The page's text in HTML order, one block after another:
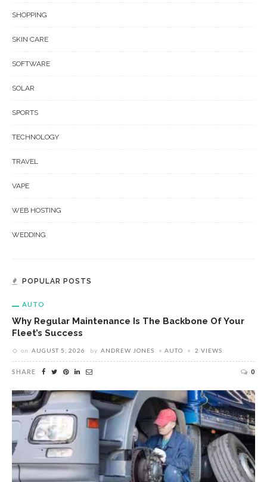
SHOPPING
SKIN CARE
SOFTWARE
SOLAR
SPORTS
TECHNOLOGY
TRAVEL
VAPE
WEB HOSTING
WEDDING
POPULAR POSTS
AUTO
Why Regular Maintenance Is The Backbone Of Your
Fleet’s Success
on AUGUST 5, 2026 by ANDREW JONES AUTO 2 VIEWS
SHARE 0